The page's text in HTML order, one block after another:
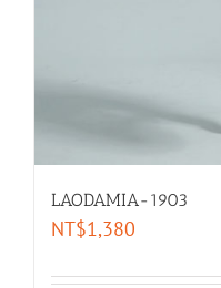
LAODAMIA-1903
NT$1,380